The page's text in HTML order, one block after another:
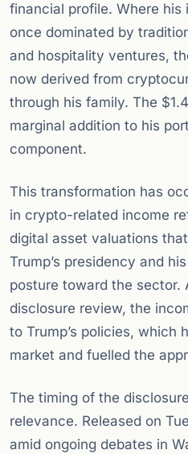
financial profile. Where his
once dominated by
and hospitality ventures,
now derived from
through his family. The
marginal addition to his
component.
This transformation has
in crypto-related income
digital asset valuations
Trump’s presidency and
posture toward the sector.
disclosure review, the
to Trump’s policies, which
market and fuelled the
The timing of the
relevance. Released on
amid ongoing debates in